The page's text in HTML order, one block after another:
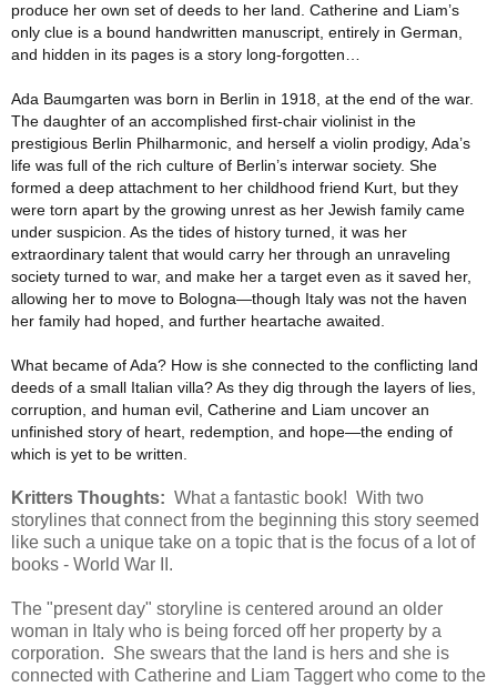
produce her own set of deeds to her land. Catherine and Liam’s
only clue is a bound handwritten manuscript, entirely in German,
and hidden in its pages is a story long-forgotten…
Ada Baumgarten was born in Berlin in 1918, at the end of the war.
The daughter of an accomplished first-chair violinist in the
prestigious Berlin Philharmonic, and herself a violin prodigy, Ada’s
life was full of the rich culture of Berlin’s interwar society. She
formed a deep attachment to her childhood friend Kurt, but they
were torn apart by the growing unrest as her Jewish family came
under suspicion. As the tides of history turned, it was her
extraordinary talent that would carry her through an unraveling
society turned to war, and make her a target even as it saved her,
allowing her to move to Bologna―though Italy was not the haven
her family had hoped, and further heartache awaited.
What became of Ada? How is she connected to the conflicting land
deeds of a small Italian villa? As they dig through the layers of lies,
corruption, and human evil, Catherine and Liam uncover an
unfinished story of heart, redemption, and hope―the ending of
which is yet to be written.
Kritters Thoughts: What a fantastic book! With two
storylines that connect from the beginning this story seemed
like such a unique take on a topic that is the focus of a lot of
books - World War II.
The "present day" storyline is centered around an older
woman in Italy who is being forced off her property by a
corporation. She swears that the land is hers and she is
connected with Catherine and Liam Taggert who come to the